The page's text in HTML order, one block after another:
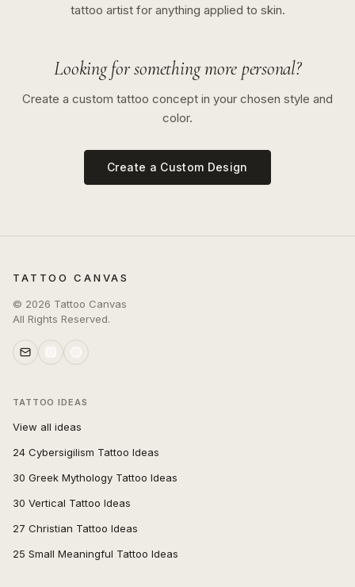
tattoo artist for anything applied to skin.
Looking for something more personal?
Create a custom tattoo concept in your chosen style and
color.
Create a Custom Design
TATTOO CANVAS
© 2026 Tattoo Canvas
All Rights Reserved.
TATTOO IDEAS
View all ideas
24 Cybersigilism Tattoo Ideas
30 Greek Mythology Tattoo Ideas
30 Vertical Tattoo Ideas
27 Christian Tattoo Ideas
25 Small Meaningful Tattoo Ideas